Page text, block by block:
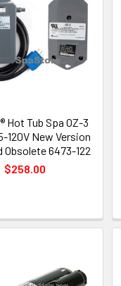
Hot Tub Spa OZ-3
120V New Version
Obsolete 6473-122
$258.00